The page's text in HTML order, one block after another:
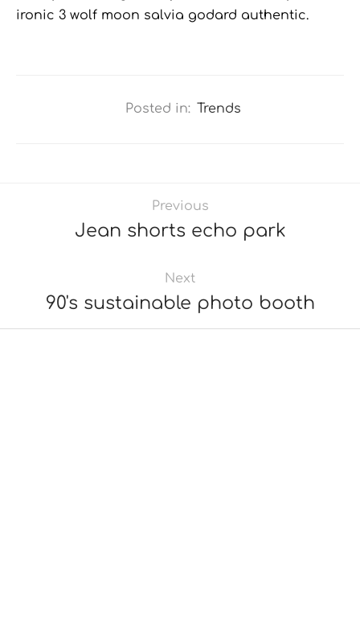
ironic 3 wolf moon salvia godard authentic.
Posted in: Trends
Previous
Jean shorts echo park
Next
90's sustainable photo booth